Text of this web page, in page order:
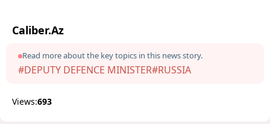
Caliber.Az
Read more about the key topics in this news story.
#DEPUTY DEFENCE MINISTER#RUSSIA
Views:693